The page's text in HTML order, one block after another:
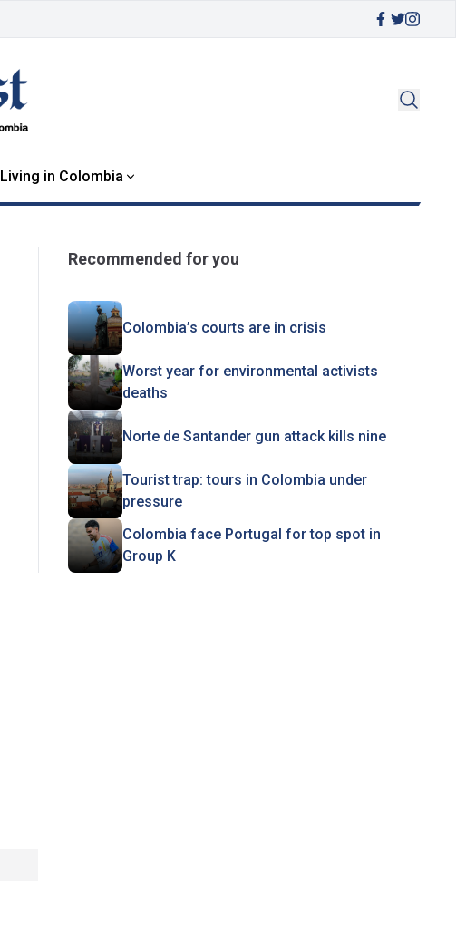
Living in Colombia
Recommended for you
Colombia’s courts are in crisis
Worst year for environmental activists
deaths
Norte de Santander gun attack kills nine
Tourist trap: tours in Colombia under
pressure
Colombia face Portugal for top spot in
Group K